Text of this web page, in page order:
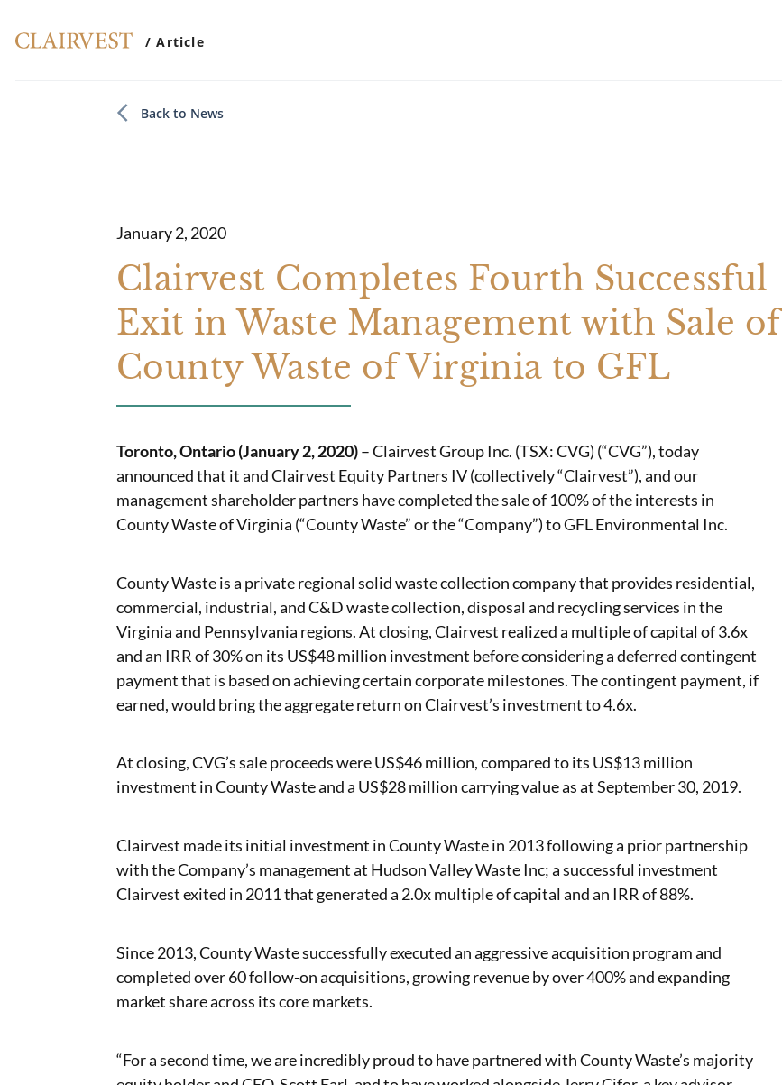
/ Article
Back to News
January 2, 2020
Clairvest Completes Fourth Successful
Exit in Waste Management with Sale of
County Waste of Virginia to GFL
Toronto, Ontario (January 2, 2020)– Clairvest Group Inc. (TSX: CVG) (“CVG”), today
announced that it and Clairvest Equity Partners IV (collectively “Clairvest”), and our
management shareholder partners have completed the sale of 100% of the interests in
County Waste of Virginia (“County Waste” or the “Company”) to GFL Environmental Inc.
County Waste is a private regional solid waste collection company that provides residential,
commercial, industrial, and C&D waste collection, disposal and recycling services in the
Virginia and Pennsylvania regions. At closing, Clairvest realized a multiple of capital of 3.6x
and an IRR of 30% on its US$48 million investment before considering a deferred contingent
payment that is based on achieving certain corporate milestones. The contingent payment, if
earned, would bring the aggregate return on Clairvest’s investment to 4.6x.
At closing, CVG’s sale proceeds were US$46 million, compared to its US$13 million
investment in County Waste and a US$28 million carrying value as at September 30, 2019.
Clairvest made its initial investment in County Waste in 2013 following a prior partnership
with the Company’s management at Hudson Valley Waste Inc; a successful investment
Clairvest exited in 2011 that generated a 2.0x multiple of capital and an IRR of 88%.
Since 2013, County Waste successfully executed an aggressive acquisition program and
completed over 60 follow-on acquisitions, growing revenue by over 400% and expanding
market share across its core markets.
“For a second time, we are incredibly proud to have partnered with County Waste’s majority